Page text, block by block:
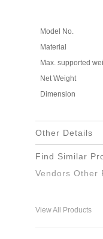
Model No.
Material
Max. supported
Net Weight
Dimension
Other Details
Find Similar
Vendors Other
View All Products